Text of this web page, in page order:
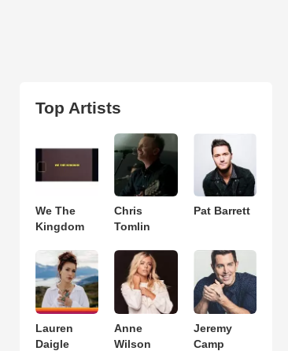
Top Artists
We The
Kingdom
Chris
Tomlin
Pat Barrett
Lauren
Daigle
Anne
Wilson
Jeremy
Camp